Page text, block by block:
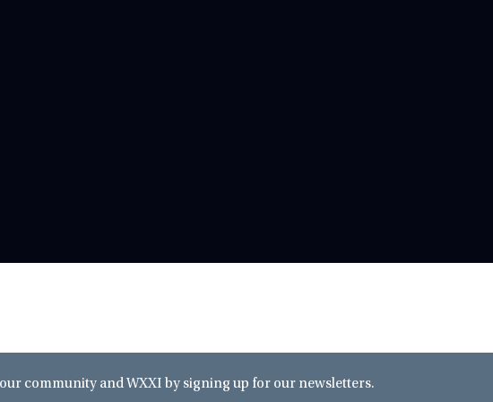
community and WXXI by signing up for our newsletters.